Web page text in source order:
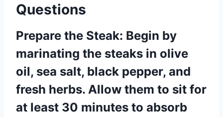
Questions
Prepare the Steak: Begin by
marinating the steaks in olive
oil, sea salt, black pepper, and
fresh herbs. Allow them to sit for
at least 30 minutes to absorb